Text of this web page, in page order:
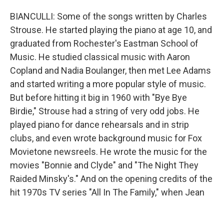
BIANCULLI: Some of the songs written by Charles
Strouse. He started playing the piano at age 10, and
graduated from Rochester's Eastman School of
Music. He studied classical music with Aaron
Copland and Nadia Boulanger, then met Lee Adams
and started writing a more popular style of music.
But before hitting it big in 1960 with "Bye Bye
Birdie," Strouse had a string of very odd jobs. He
played piano for dance rehearsals and in strip
clubs, and even wrote background music for Fox
Movietone newsreels. He wrote the music for the
movies "Bonnie and Clyde" and "The Night They
Raided Minsky's." And on the opening credits of the
hit 1970s TV series "All In The Family," when Jean